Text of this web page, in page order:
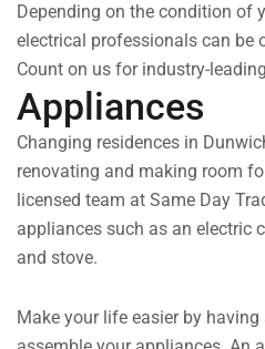
Depending on the condition of
electrical professionals can be
Count on us for industry-
Appliances
Changing residences in
renovating and making room
licensed team at Same Day
appliances such as an electric
and stove.
Make your life easier by